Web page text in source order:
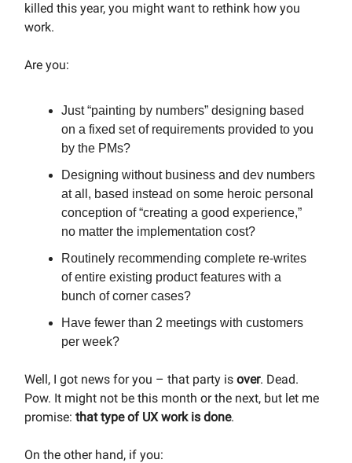
killed this year, you might want to rethink how you
work.
Are you:
Just “painting by numbers” designing based
on a fixed set of requirements provided to you
by the PMs?
Designing without business and dev numbers
at all, based instead on some heroic personal
conception of “creating a good experience,”
no matter the implementation cost?
Routinely recommending complete re-writes
of entire existing product features with a
bunch of corner cases?
Have fewer than 2 meetings with customers
per week?
Well, I got news for you – that party is over. Dead.
Pow. It might not be this month or the next, but let me
promise: that type of UX work is done.
On the other hand, if you: